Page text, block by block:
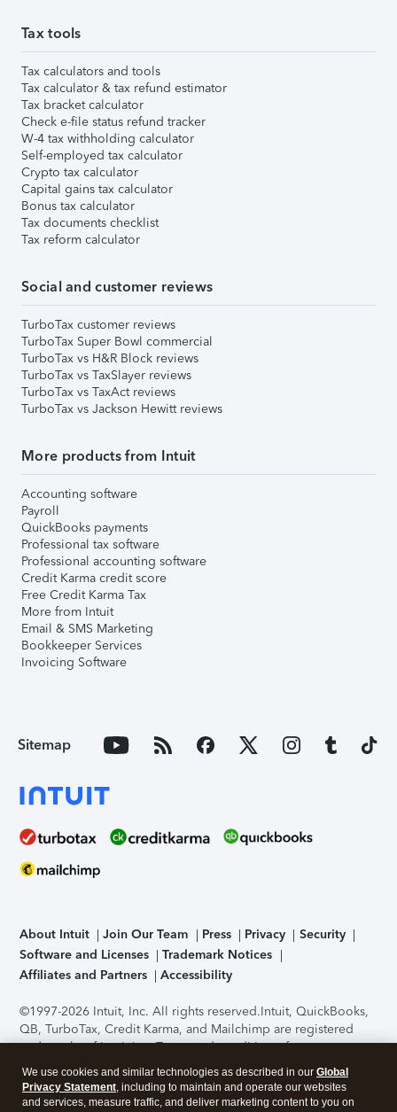
Tax tools
Tax calculators and tools
Tax calculator & tax refund estimator
Tax bracket calculator
Check e-file status refund tracker
W-4 tax withholding calculator
Self-employed tax calculator
Crypto tax calculator
Capital gains tax calculator
Bonus tax calculator
Tax documents checklist
Tax reform calculator
Social and customer reviews
TurboTax customer reviews
TurboTax Super Bowl commercial
TurboTax vs H&R Block reviews
TurboTax vs TaxSlayer reviews
TurboTax vs TaxAct reviews
TurboTax vs Jackson Hewitt reviews
More products from Intuit
Accounting software
Payroll
QuickBooks payments
Professional tax software
Professional accounting software
Credit Karma credit score
Free Credit Karma Tax
More from Intuit
Email & SMS Marketing
Bookkeeper Services
Invoicing Software
Sitemap
About Intuit Join Our Team Press Privacy
Security
Software and Licenses
Trademark Notices
Affiliates and Partners
Accessibility
©1997-2026 Intuit, Inc. All rights reserved.Intuit, QuickBooks,
QB, TurboTax, Credit Karma, and Mailchimp are registered
trademarks of Intuit Inc. Terms and conditions, features,
support, pricing, and service options subject to change
without notice.Security Certification of the TurboTax Online
application has been performed by C-Level Security.By
We use cookies and similar technologies as described in our Global
Privacy Statement, including to maintain and operate our websites
and services, measure traffic, and deliver marketing content to you on